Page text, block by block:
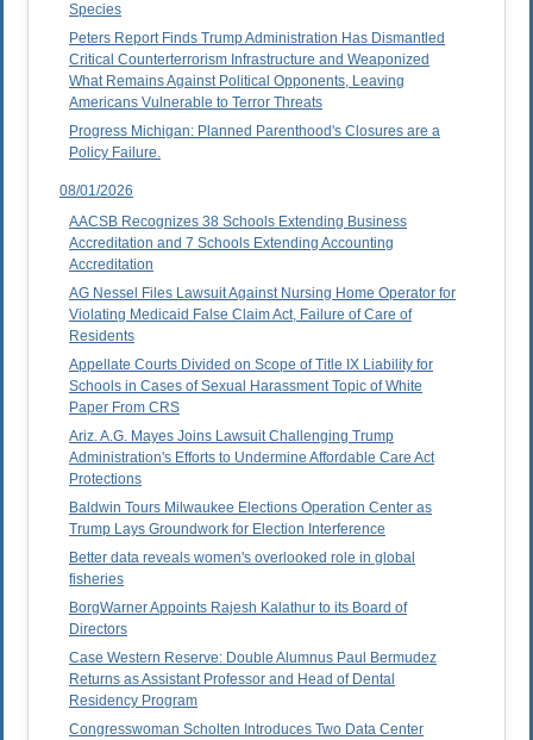
Species
Peters Report Finds Trump Administration Has Dismantled
Critical Counterterrorism Infrastructure and Weaponized
What Remains Against Political Opponents, Leaving
Americans Vulnerable to Terror Threats
Progress Michigan: Planned Parenthood's Closures are a
Policy Failure.
08/01/2026
AACSB Recognizes 38 Schools Extending Business
Accreditation and 7 Schools Extending Accounting
Accreditation
AG Nessel Files Lawsuit Against Nursing Home Operator for
Violating Medicaid False Claim Act, Failure of Care of
Residents
Appellate Courts Divided on Scope of Title IX Liability for
Schools in Cases of Sexual Harassment Topic of White
Paper From CRS
Ariz. A.G. Mayes Joins Lawsuit Challenging Trump
Administration's Efforts to Undermine Affordable Care Act
Protections
Baldwin Tours Milwaukee Elections Operation Center as
Trump Lays Groundwork for Election Interference
Better data reveals women's overlooked role in global
fisheries
BorgWarner Appoints Rajesh Kalathur to its Board of
Directors
Case Western Reserve: Double Alumnus Paul Bermudez
Returns as Assistant Professor and Head of Dental
Residency Program
Congresswoman Scholten Introduces Two Data Center